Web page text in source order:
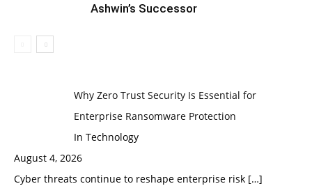
Ashwin’s Successor
Why Zero Trust Security Is Essential for
Enterprise Ransomware Protection
In Technology
August 4, 2026
Cyber threats continue to reshape enterprise risk […]